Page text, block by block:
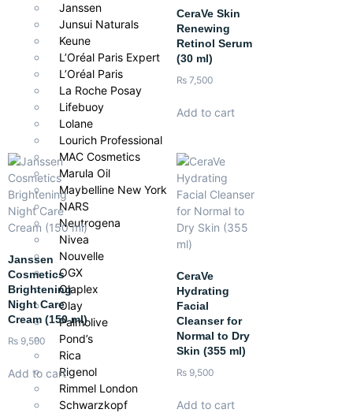
Janssen
Junsui Naturals
Keune
L’Oréal Paris Expert
L’Oréal Paris
La Roche Posay
Lifebuoy
Lolane
Lourich Professional
MAC Cosmetics
Marula Oil
Maybelline New York
NARS
Neutrogena
Nivea
Nouvelle
OGX
Olaplex
Olay
Palmolive
Pond’s
Rica
Rigenol
Rimmel London
Schwarzkopf
CeraVe Skin
Renewing
Retinol Serum
(30 ml)
₨ 7,500
Add to cart
Janssen
Cosmetics
Brightening
Night Care
Cream (150 ml)
₨ 9,500
Add to cart
CeraVe
Hydrating
Facial
Cleanser for
Normal to Dry
Skin (355 ml)
₨ 9,500
Add to cart